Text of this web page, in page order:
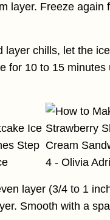
layer. Freeze again
layer chills, let the
for 10 to 15 minutes
layer (3/4 to 1
Smooth with a